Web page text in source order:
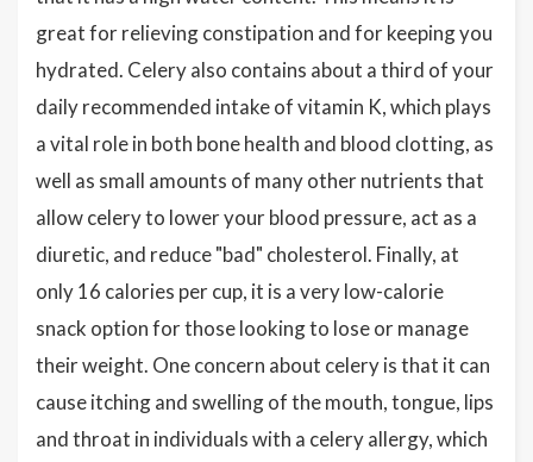
great for relieving constipation and for keeping you
hydrated. Celery also contains about a third of your
daily recommended intake of vitamin K, which plays
a vital role in both bone health and blood clotting, as
well as small amounts of many other nutrients that
allow celery to lower your blood pressure, act as a
diuretic, and reduce "bad" cholesterol. Finally, at
only 16 calories per cup, it is a very low-calorie
snack option for those looking to lose or manage
their weight. One concern about celery is that it can
cause itching and swelling of the mouth, tongue, lips
and throat in individuals with a celery allergy, which